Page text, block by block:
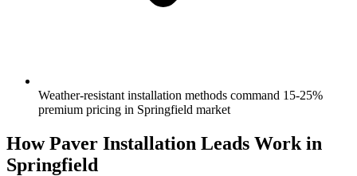
Weather-resistant installation methods command 15-25%
premium pricing in Springfield market
How Paver Installation Leads Work in
Springfield